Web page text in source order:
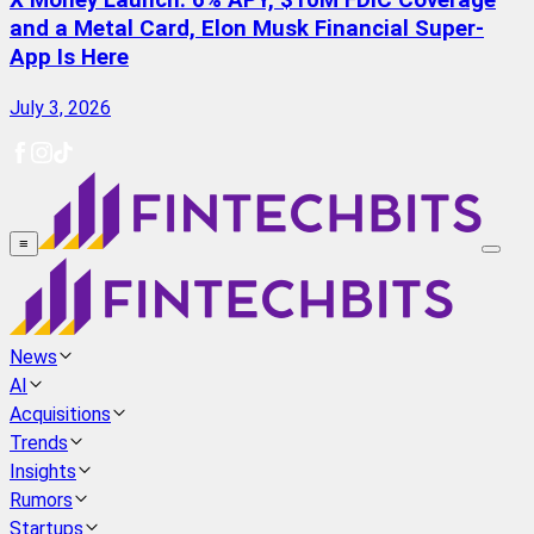
and a Metal Card, Elon Musk Financial Super-
App Is Here
July 3, 2026
≡
News
AI
Acquisitions
Trends
Insights
Rumors
Startups